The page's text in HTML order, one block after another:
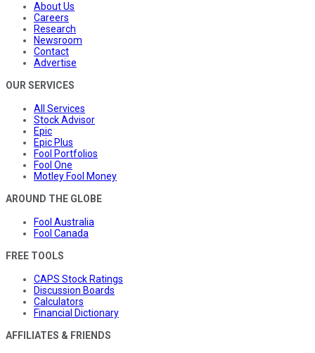
About Us
Careers
Research
Newsroom
Contact
Advertise
OUR SERVICES
All Services
Stock Advisor
Epic
Epic Plus
Fool Portfolios
Fool One
Motley Fool Money
AROUND THE GLOBE
Fool Australia
Fool Canada
FREE TOOLS
CAPS Stock Ratings
Discussion Boards
Calculators
Financial Dictionary
AFFILIATES & FRIENDS